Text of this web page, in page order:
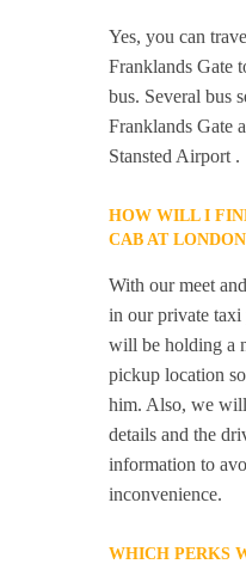
Yes, you can
Franklands Gate
bus. Several bus
Franklands Gate
Stansted Airport .
HOW WILL I
CAB AT
With our meet
in our private
will be holding a
pickup location
him. Also, we
details and the
information to
inconvenience.
WHICH PERKS